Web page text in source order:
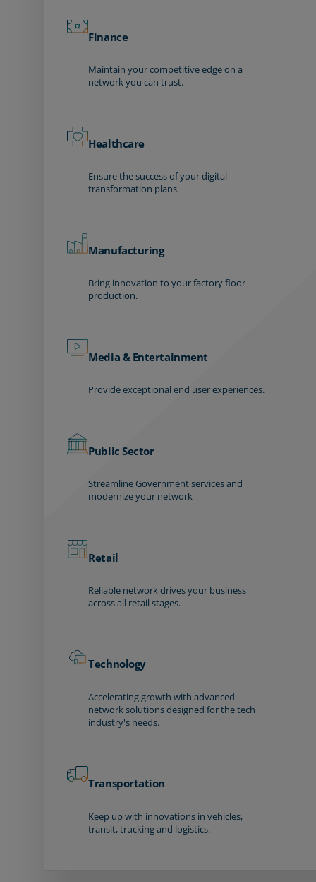
Finance
Maintain your competitive edge on a
network you can trust.
Healthcare
Ensure the success of your digital
transformation plans.
Manufacturing
Bring innovation to your factory floor
production.
Media & Entertainment
Provide exceptional end user experiences.
Public Sector
Streamline Government services and
modernize your network
Retail
Reliable network drives your business
across all retail stages.
Technology
Accelerating growth with advanced
network solutions designed for the tech
industry's needs.
Transportation
Keep up with innovations in vehicles,
transit, trucking and logistics.